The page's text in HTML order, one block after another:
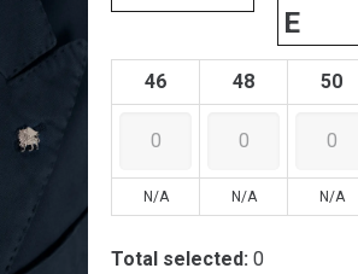
E
46 48 50
N/A N/A N/A
Total selected: 0